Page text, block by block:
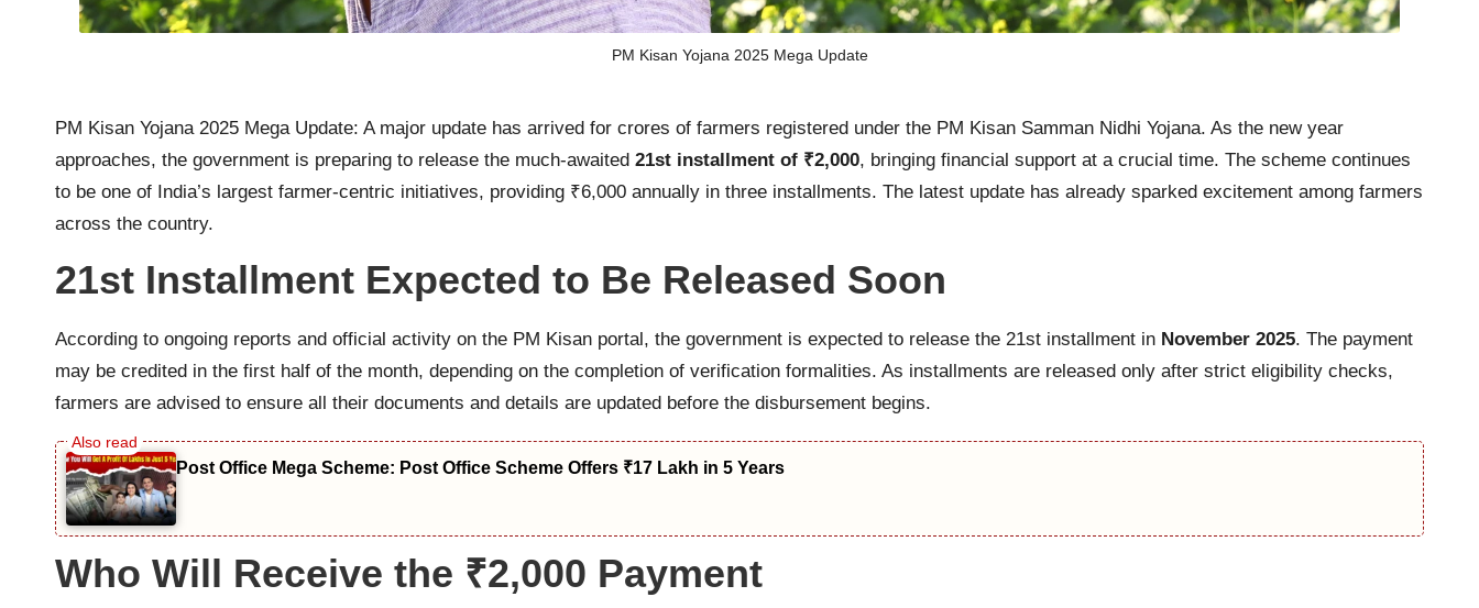
PM Kisan Yojana 2025 Mega Update
PM Kisan Yojana 2025 Mega Update: A major update has arrived for crores of farmers registered under the PM Kisan Samman Nidhi Yojana. As the new year
approaches, the government is preparing to release the much-awaited 21st installment of ₹2,000, bringing financial support at a crucial time. The scheme continues
to be one of India’s largest farmer-centric initiatives, providing ₹6,000 annually in three installments. The latest update has already sparked excitement among farmers
across the country.
21st Installment Expected to Be Released Soon
According to ongoing reports and official activity on the PM Kisan portal, the government is expected to release the 21st installment in November 2025. The payment
may be credited in the first half of the month, depending on the completion of verification formalities. As installments are released only after strict eligibility checks,
farmers are advised to ensure all their documents and details are updated before the disbursement begins.
Post Office Mega Scheme: Post Office Scheme Offers ₹17 Lakh in 5 Years
Who Will Receive the ₹2,000 Payment